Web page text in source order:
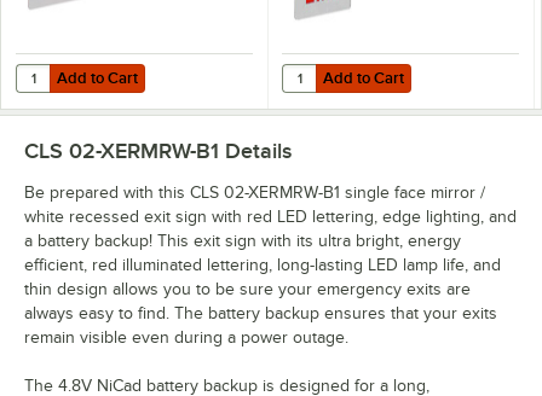
Add to Cart
Quantity for CLS 02-XERCRW-B1 Single Face Clear/White
Add to Cart Add to Cart
Quantity for CLS 02-XERMRW-
Add to Cart
CLS 02-XERMRW-B1 Details
Be prepared with this CLS 02-XERMRW-B1 single face mirror /
white recessed exit sign with red LED lettering, edge lighting, and
a battery backup! This exit sign with its ultra bright, energy
efficient, red illuminated lettering, long-lasting LED lamp life, and
thin design allows you to be sure your emergency exits are
always easy to find. The battery backup ensures that your exits
remain visible even during a power outage.
The 4.8V NiCad battery backup is designed for a long,